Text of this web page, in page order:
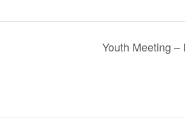
Youth Meeting